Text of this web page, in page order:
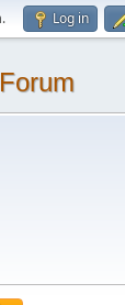
. Log in